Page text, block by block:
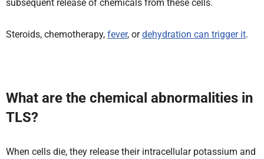
subsequent release of chemicals from these cells.
Steroids, chemotherapy, fever, ordehydration can trigger it.
What are the chemical abnormalities in
TLS?
When cells die, they release their intracellular potassium and